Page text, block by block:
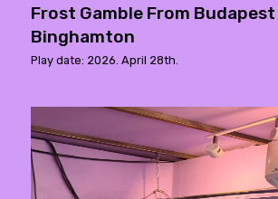
Frost Gamble From
Binghamton
Play date: 2026. April 28th.